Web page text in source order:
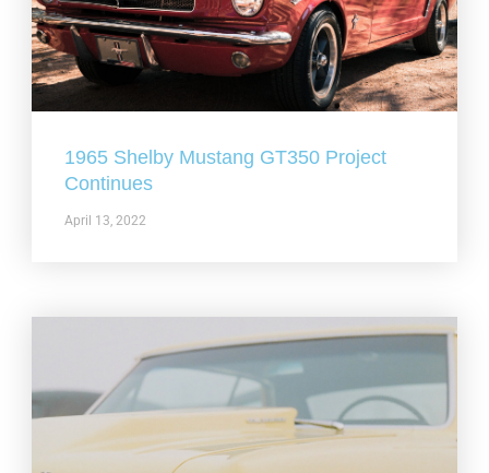
1965 Shelby Mustang GT350 Project
Continues
April 13, 2022